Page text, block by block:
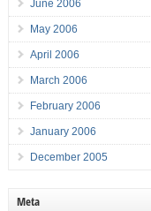
June 2006
May 2006
April 2006
March 2006
February 2006
January 2006
December 2005
Meta